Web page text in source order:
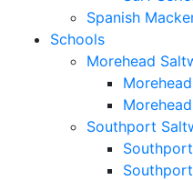
Spanish
Schools
Morehead
Southport